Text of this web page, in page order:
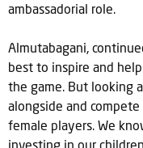
ambassadorial role.
Almutabagani,
best to inspire and
the game. But looking
alongside and compete
female players. We
investing in our